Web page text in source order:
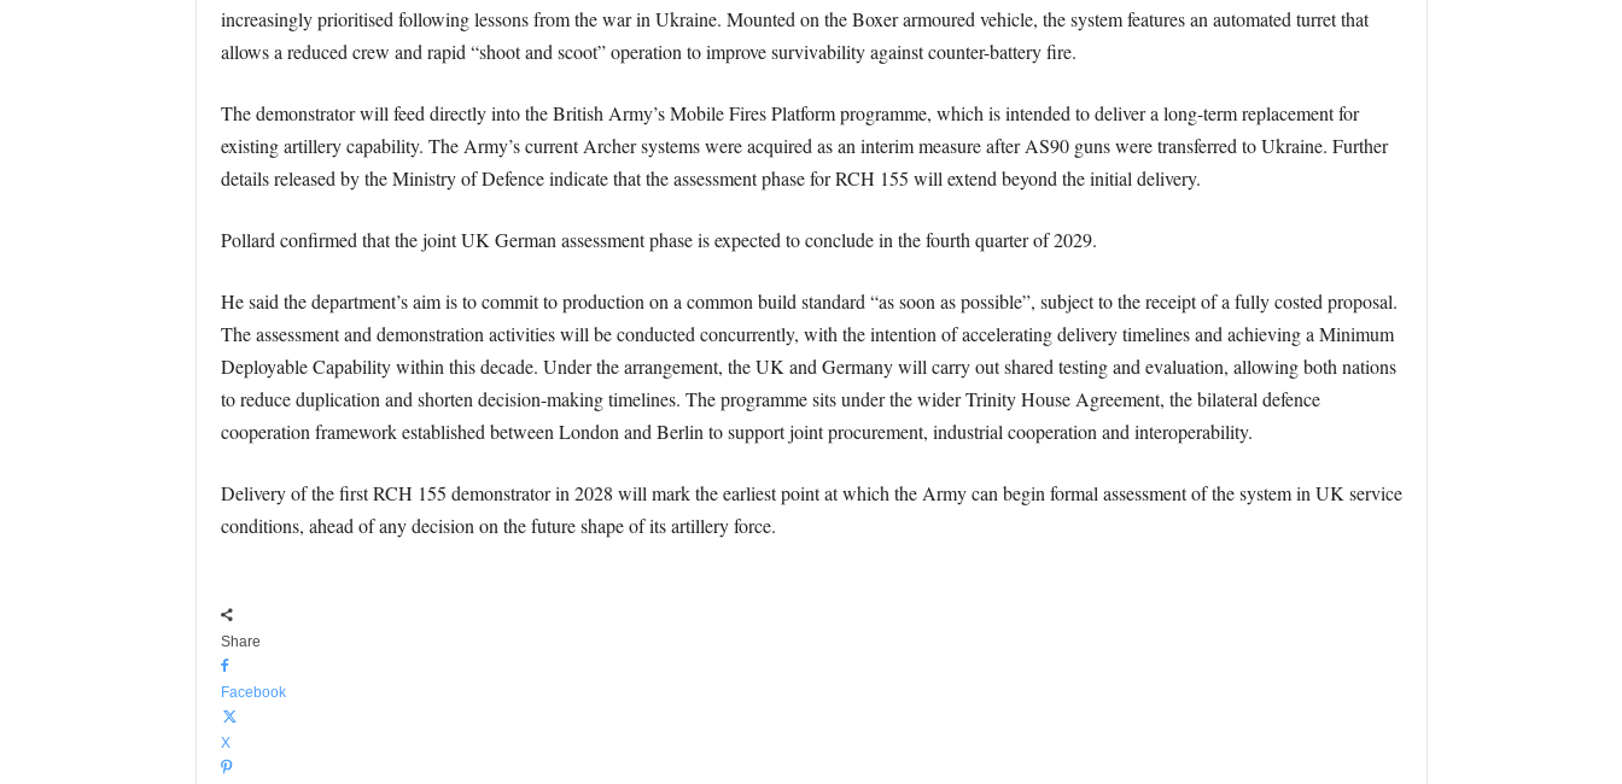
increasingly prioritised following lessons from the war in Ukraine. Mounted on the Boxer armoured vehicle, the system features an automated turret that
allows a reduced crew and rapid “shoot and scoot” operation to improve survivability against counter-battery fire.
The demonstrator will feed directly into the British Army’s Mobile Fires Platform programme, which is intended to deliver a long-term replacement for
existing artillery capability. The Army’s current Archer systems were acquired as an interim measure after AS90 guns were transferred to Ukraine. Further
details released by the Ministry of Defence indicate that the assessment phase for RCH 155 will extend beyond the initial delivery.
Pollard confirmed that the joint UK German assessment phase is expected to conclude in the fourth quarter of 2029.
He said the department’s aim is to commit to production on a common build standard “as soon as possible”, subject to the receipt of a fully costed proposal.
The assessment and demonstration activities will be conducted concurrently, with the intention of accelerating delivery timelines and achieving a Minimum
Deployable Capability within this decade. Under the arrangement, the UK and Germany will carry out shared testing and evaluation, allowing both nations
to reduce duplication and shorten decision-making timelines. The programme sits under the wider Trinity House Agreement, the bilateral defence
cooperation framework established between London and Berlin to support joint procurement, industrial cooperation and interoperability.
Delivery of the first RCH 155 demonstrator in 2028 will mark the earliest point at which the Army can begin formal assessment of the system in UK service
conditions, ahead of any decision on the future shape of its artillery force.
Share
Facebook
X